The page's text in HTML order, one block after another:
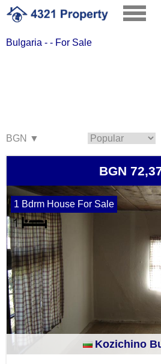
Bulgaria - - For Sale
BGN
1 Bdrm House For Sale
Kozichino